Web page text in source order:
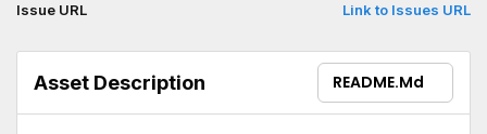
Issue URL
Link to Issues URL
Asset Description README.md